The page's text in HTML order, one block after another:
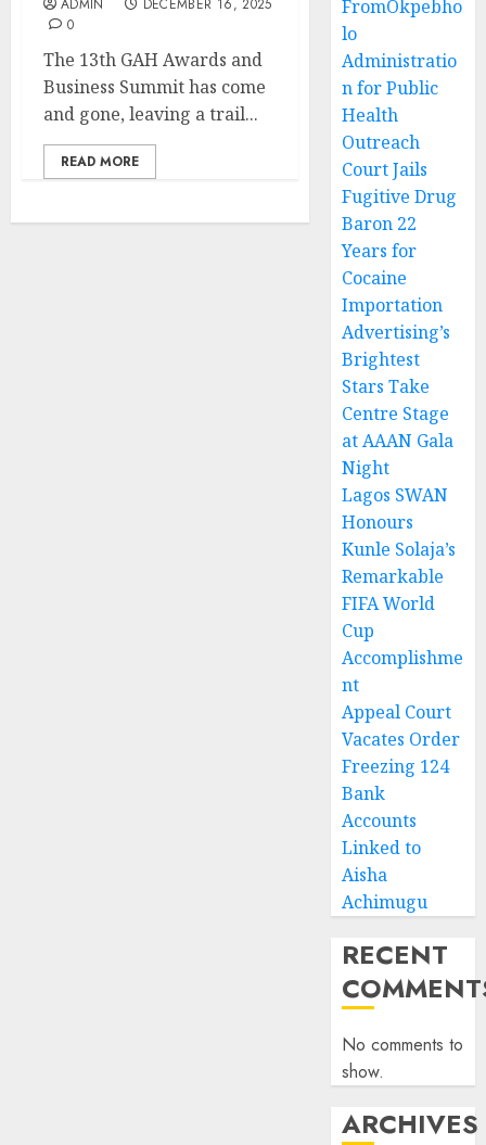
ADMIN
DECEMBER 16, 2025
0
The 13th GAH Awards and
Business Summit has come
and gone, leaving a trail...
READ MORE
FromOkpebho
lo
Administratio
n for Public
Health
Outreach
Court Jails
Fugitive Drug
Baron 22
Years for
Cocaine
Importation
Advertising’s
Brightest
Stars Take
Centre Stage
at AAAN Gala
Night
Lagos SWAN
Honours
Kunle Solaja’s
Remarkable
FIFA World
Cup
Accomplishme
nt
Appeal Court
Vacates Order
Freezing 124
Bank
Accounts
Linked to
Aisha
Achimugu
RECENT
No comments to
show.
ARCHIVES